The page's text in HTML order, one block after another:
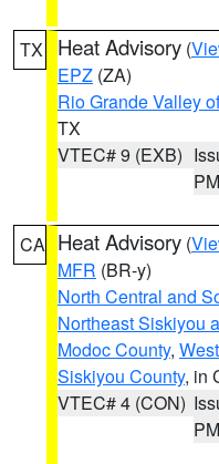
TX Heat Advisory (
EPZ (ZA)
Rio Grande Valley
TX
VTEC# 9 (EXB)
PM
CA Heat Advisory (
MFR (BR-y)
North Central and
Northeast Siskiyou
Modoc County,
Siskiyou County, in
VTEC# 4 (CON)
PM